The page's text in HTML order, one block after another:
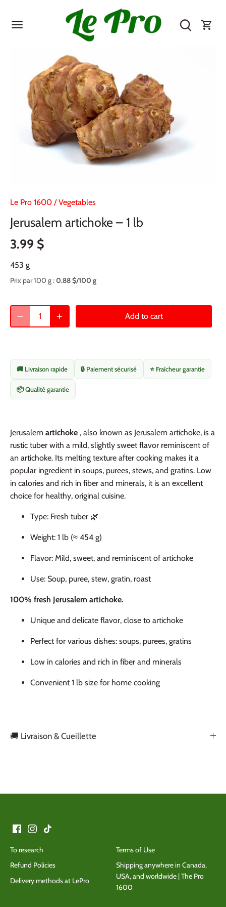
content
Le Pro 1600 /Vegetables
Jerusalem artichoke – 1 lb
3.99 $
453 g
Prix par 100 g :0.88 $/100 g
Add to cart
🚚 Livraison rapide 🔒 Paiement sécurisé ⭐ Fraîcheur garantie
📦 Qualité garantie
Jerusalem artichoke , also known as Jerusalem artichoke, is a
rustic tuber with a mild, slightly sweet flavor reminiscent of
an artichoke. Its melting texture after cooking makes it a
popular ingredient in soups, purees, stews, and gratins. Low
in calories and rich in fiber and minerals, it is an excellent
choice for healthy, original cuisine.
Type: Fresh tuber 🌿
Weight: 1 lb (≈ 454 g)
Flavor: Mild, sweet, and reminiscent of artichoke
Use: Soup, puree, stew, gratin, roast
100% fresh Jerusalem artichoke.
Unique and delicate flavor, close to artichoke
Perfect for various dishes: soups, purees, gratins
Low in calories and rich in fiber and minerals
Convenient 1 lb size for home cooking
🚚 Livraison & Cueillette
To research
Refund Policies
Delivery methods at LePro
Terms of Use
Shipping anywhere in Canada,
USA, and worldwide | The Pro
1600